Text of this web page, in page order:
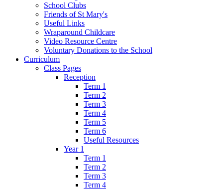
School Clubs
Friends of St Mary's
Useful Links
Wraparound Childcare
Video Resource Centre
Voluntary Donations to the School
Curriculum
Class Pages
Reception
Term 1
Term 2
Term 3
Term 4
Term 5
Term 6
Useful Resources
Year 1
Term 1
Term 2
Term 3
Term 4